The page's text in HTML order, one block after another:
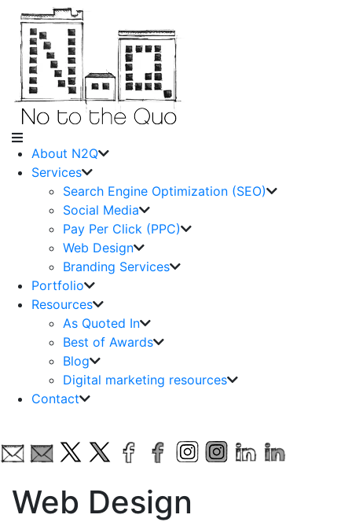
About N2Q
Services
Search Engine Optimization (SEO)
Social Media
Pay Per Click (PPC)
Web Design
Branding Services
Portfolio
Resources
As Quoted In
Best of Awards
Blog
Digital marketing resources
Contact
Web Design